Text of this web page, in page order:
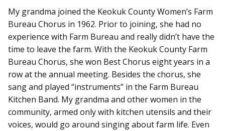
My grandma joined the Keokuk County Women’s Farm
Bureau Chorus in 1962. Prior to joining, she had no
experience with Farm Bureau and really didn’t have the
time to leave the farm. With the Keokuk County Farm
Bureau Chorus, she won Best Chorus eight years in a
row at the annual meeting. Besides the chorus, she
sang and played “instruments” in the Farm Bureau
Kitchen Band. My grandma and other women in the
community, armed only with kitchen utensils and their
voices, would go around singing about farm life. Even